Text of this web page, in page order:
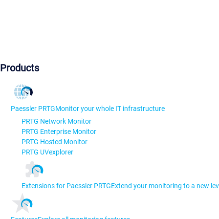
Products
Paessler PRTGMonitor your whole IT infrastructure
PRTG Network Monitor
PRTG Enterprise Monitor
PRTG Hosted Monitor
PRTG UVexplorer
Extensions for Paessler PRTGExtend your monitoring to a new